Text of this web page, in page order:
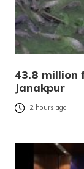
43.8 million
Janakpur
2 hours ago